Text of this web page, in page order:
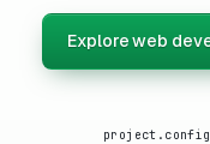
Explore web